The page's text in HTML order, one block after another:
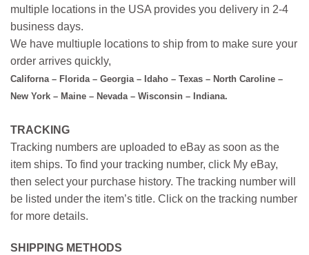
multiple locations in the USA provides you delivery in 2-4
business days.
We have multiuple locations to ship from to make sure your
order arrives quickly,
Californa – Florida – Georgia – Idaho – Texas – North Caroline –
New York – Maine – Nevada – Wisconsin – Indiana.
TRACKING
Tracking numbers are uploaded to eBay as soon as the
item ships. To find your tracking number, click My eBay,
then select your purchase history. The tracking number will
be listed under the item’s title. Click on the tracking number
for more details.
SHIPPING METHODS